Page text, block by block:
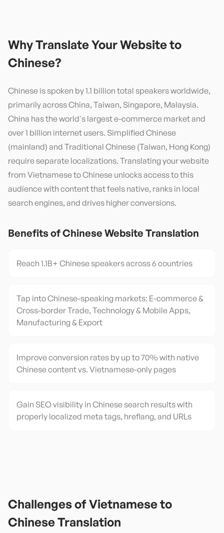
Why Translate Your Website to
Chinese?
Chinese is spoken by 1.1 billion total speakers worldwide,
primarily across China, Taiwan, Singapore, Malaysia.
China has the world's largest e-commerce market and
over 1 billion internet users. Simplified Chinese
(mainland) and Traditional Chinese (Taiwan, Hong Kong)
require separate localizations. Translating your website
from Vietnamese to Chinese unlocks access to this
audience with content that feels native, ranks in local
search engines, and drives higher conversions.
Benefits ofChinese Website Translation
Reach 1.1B+ Chinese speakers across 6 countries
Tap into Chinese-speaking markets: E-commerce &
Cross-border Trade, Technology & Mobile Apps,
Manufacturing & Export
Improve conversion rates by up to 70% with native
Chinese content vs. Vietnamese-only pages
Gain SEO visibility in Chinese search results with
properly localized meta tags, hreflang, and URLs
Challenges ofVietnameseto
ChineseTranslation